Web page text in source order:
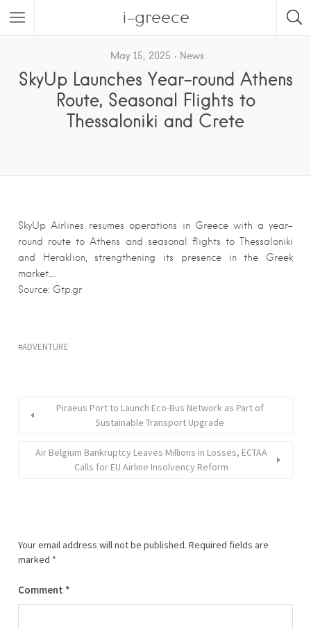
i-greece
May 15, 2025 News
SkyUp Launches Year-round Athens
Route, Seasonal Flights to
Thessaloniki and Crete
SkyUp Airlines resumes operations in Greece with a year-
round route to Athens and seasonal flights to Thessaloniki
and Heraklion, strengthening its presence in the Greek
market….
Source: Gtp.gr
ADVENTURE
Piraeus Port to Launch Eco-Bus Network as Part of
Sustainable Transport Upgrade
Air Belgium Bankruptcy Leaves Millions in Losses, ECTAA
Calls for EU Airline Insolvency Reform
Your email address will not be published. Required fields are
marked *
Comment *